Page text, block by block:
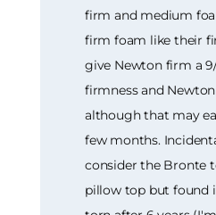
firm and medium
firm foam like their
give Newton firm a
firmness and
although that may
few months.
consider the Bronte
pillow top but found